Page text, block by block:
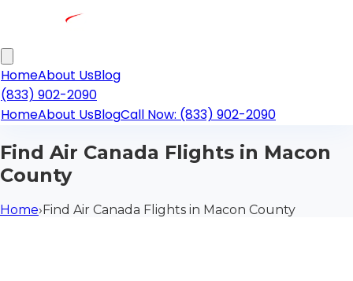
HomeAbout UsBlog
(833) 902-2090
HomeAbout UsBlogCall Now: (833) 902-2090
Find Air Canada Flights in Macon
County
Home›Find Air Canada Flights in Macon County